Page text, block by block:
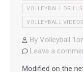
VOLLEYBALL DRILLS
VOLLEYBALL VIDEOS
By Volleyball
Leave a
Modified on the